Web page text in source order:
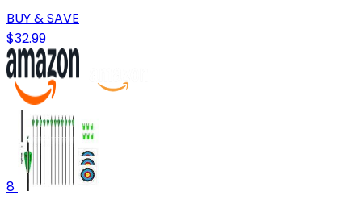
BUY & SAVE
$32.99
8